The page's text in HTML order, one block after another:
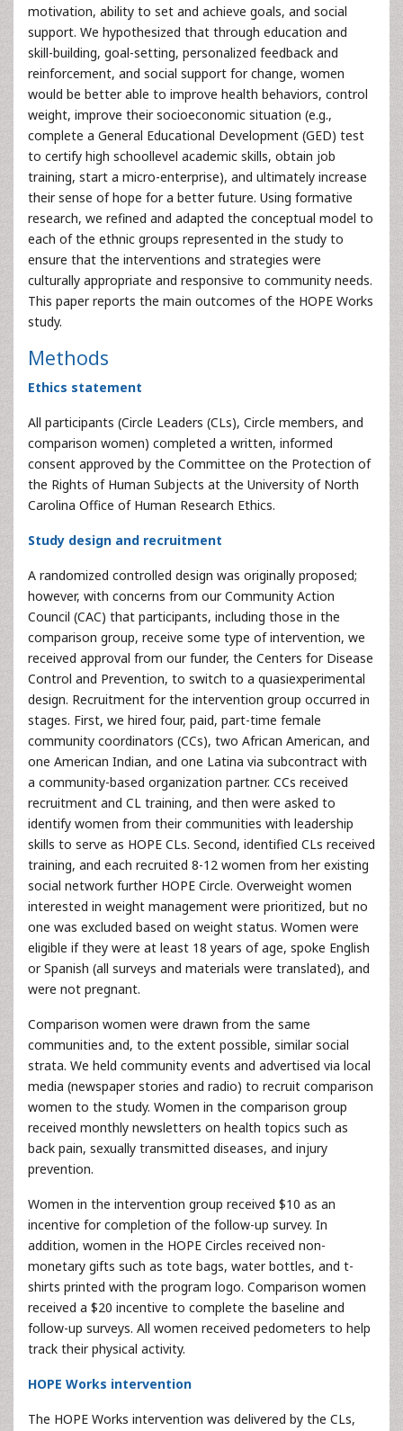
motivation, ability to set and achieve goals, and social
support. We hypothesized that through education and
skill-building, goal-setting, personalized feedback and
reinforcement, and social support for change, women
would be better able to improve health behaviors, control
weight, improve their socioeconomic situation (e.g.,
complete a General Educational Development (GED) test
to certify high schoollevel academic skills, obtain job
training, start a micro-enterprise), and ultimately increase
their sense of hope for a better future. Using formative
research, we refined and adapted the conceptual model to
each of the ethnic groups represented in the study to
ensure that the interventions and strategies were
culturally appropriate and responsive to community needs.
This paper reports the main outcomes of the HOPE Works
study.
Methods
Ethics statement
All participants (Circle Leaders (CLs), Circle members, and
comparison women) completed a written, informed
consent approved by the Committee on the Protection of
the Rights of Human Subjects at the University of North
Carolina Office of Human Research Ethics.
Study design and recruitment
A randomized controlled design was originally proposed;
however, with concerns from our Community Action
Council (CAC) that participants, including those in the
comparison group, receive some type of intervention, we
received approval from our funder, the Centers for Disease
Control and Prevention, to switch to a quasiexperimental
design. Recruitment for the intervention group occurred in
stages. First, we hired four, paid, part-time female
community coordinators (CCs), two African American, and
one American Indian, and one Latina via subcontract with
a community-based organization partner. CCs received
recruitment and CL training, and then were asked to
identify women from their communities with leadership
skills to serve as HOPE CLs. Second, identified CLs received
training, and each recruited 8-12 women from her existing
social network further HOPE Circle. Overweight women
interested in weight management were prioritized, but no
one was excluded based on weight status. Women were
eligible if they were at least 18 years of age, spoke English
or Spanish (all surveys and materials were translated), and
were not pregnant.
Comparison women were drawn from the same
communities and, to the extent possible, similar social
strata. We held community events and advertised via local
media (newspaper stories and radio) to recruit comparison
women to the study. Women in the comparison group
received monthly newsletters on health topics such as
back pain, sexually transmitted diseases, and injury
prevention.
Women in the intervention group received $10 as an
incentive for completion of the follow-up survey. In
addition, women in the HOPE Circles received non-
monetary gifts such as tote bags, water bottles, and t-
shirts printed with the program logo. Comparison women
received a $20 incentive to complete the baseline and
follow-up surveys. All women received pedometers to help
track their physical activity.
HOPE Works intervention
The HOPE Works intervention was delivered by the CLs,